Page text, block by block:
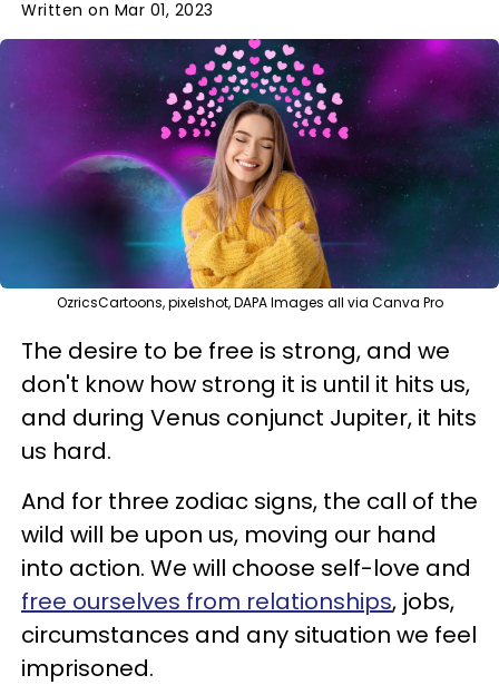
Written on Mar 01, 2023
OzricsCartoons, pixelshot, DAPA Images all via Canva Pro
The desire to be free is strong, and we
don't know how strong it is until it hits us,
and during Venus conjunct Jupiter, it hits
us hard.
And for three zodiac signs, the call of the
wild will be upon us, moving our hand
into action. We will choose self-love and
free ourselves from relationships, jobs,
circumstances and any situation we feel
imprisoned.